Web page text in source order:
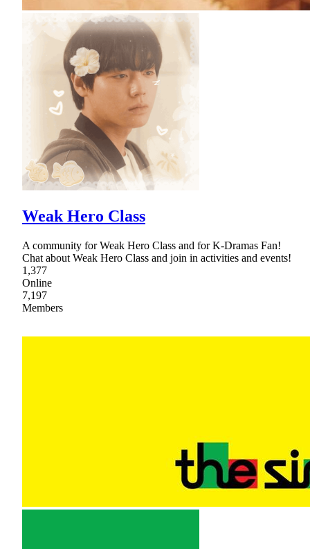
Weak Hero Class
A community for Weak Hero Class and for K-Dramas Fan!
Chat about Weak Hero Class and join in activities and events!
1,377
Online
7,197
Members